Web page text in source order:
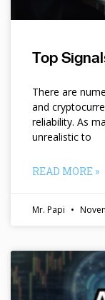
Top
There are
and
reliability. As
unrealistic to
READ MORE »
Mr. Papi